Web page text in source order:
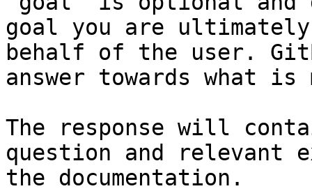
goal you are
behalf of the user.
answer towards what
The response will
question and relevant
the documentation.